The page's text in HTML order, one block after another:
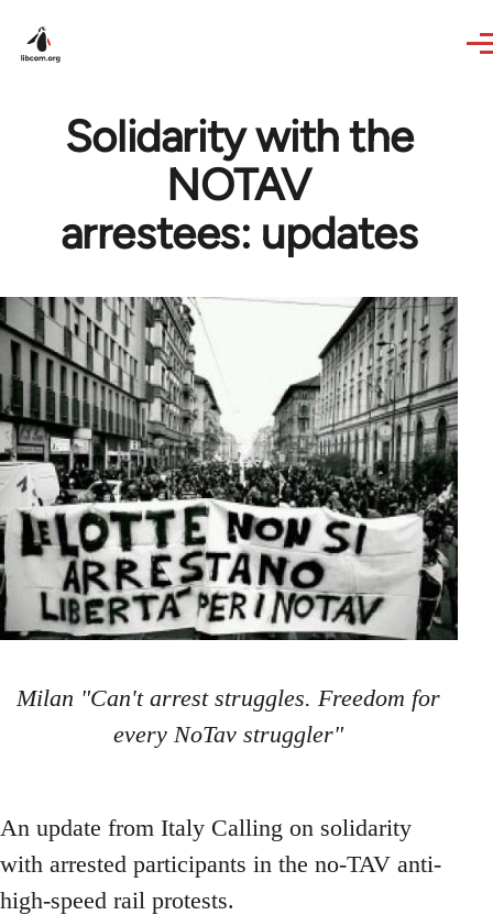
Solidarity with the
NOTAV
arrestees: updates
Milan "Can't arrest struggles. Freedom for
every NoTav struggler"
An update from Italy Calling on solidarity
with arrested participants in the no-TAV anti-
high-speed rail protests.